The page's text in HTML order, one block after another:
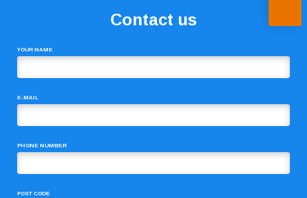
Contact us
YOUR NAME
E-MAIL
PHONE NUMBER
POST CODE